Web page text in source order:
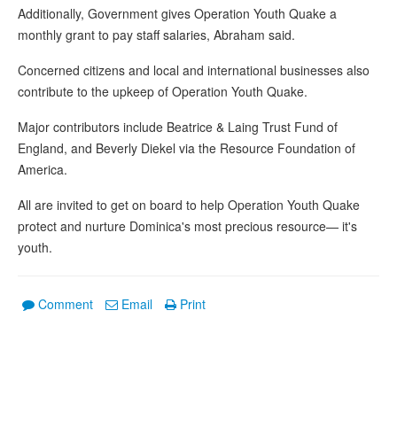
Additionally, Government gives Operation Youth Quake a
monthly grant to pay staff salaries, Abraham said.
Concerned citizens and local and international businesses also
contribute to the upkeep of Operation Youth Quake.
Major contributors include Beatrice & Laing Trust Fund of
England, and Beverly Diekel via the Resource Foundation of
America.
All are invited to get on board to help Operation Youth Quake
protect and nurture Dominica's most precious resource— it's
youth.
Comment Email Print